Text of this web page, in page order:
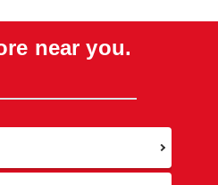
near you.